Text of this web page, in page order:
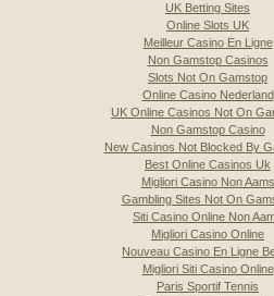
UK Betting Sites
Online Slots UK
Meilleur Casino En Ligne
Non Gamstop Casinos
Slots Not On Gamstop
Online Casino Nederland
UK Online Casinos Not On
Non Gamstop Casino
New Casinos Not Blocked By
Best Online Casinos Uk
Migliori Casino Non Aams
Gambling Sites Not On
Siti Casino Online Non
Migliori Casino Online
Nouveau Casino En Ligne
Migliori Siti Casino Online
Paris Sportif Tennis